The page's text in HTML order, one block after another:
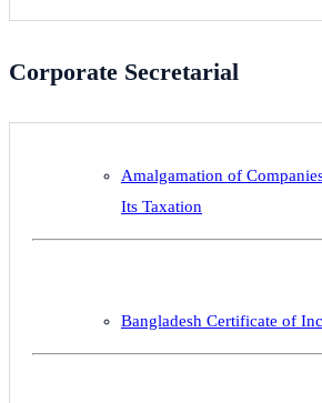
Corporate Secretarial
Amalgamation of
Its Taxation
Bangladesh Certificate of